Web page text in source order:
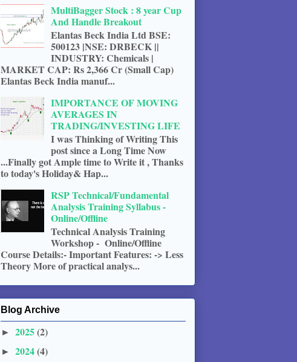
MultiBagger Stock : 8 year Cup
And Handle Breakout
Elantas Beck India Ltd BSE:
500123 |NSE: DRBECK ||
INDUSTRY: Chemicals |
MARKET CAP: Rs 2,366 Cr (Small Cap)
Elantas Beck India manuf...
IMPORTANCE OF MOVING
AVERAGES IN
TRADING/INVESTING LIFE
I was Thinking of Writing This
post since a Long Time Now
...Finally got Ample time to Write it , Thanks
to today's Holiday& Hap...
RSP Technical/Fundamental
Analysis Training Syllabus -
Online/Offline
Technical Analysis Training
Workshop - Online/Offline
Course Details:- Important Features: -> Less
Theory More of practical analys...
Blog Archive
► 2025(2)
► 2024(4)